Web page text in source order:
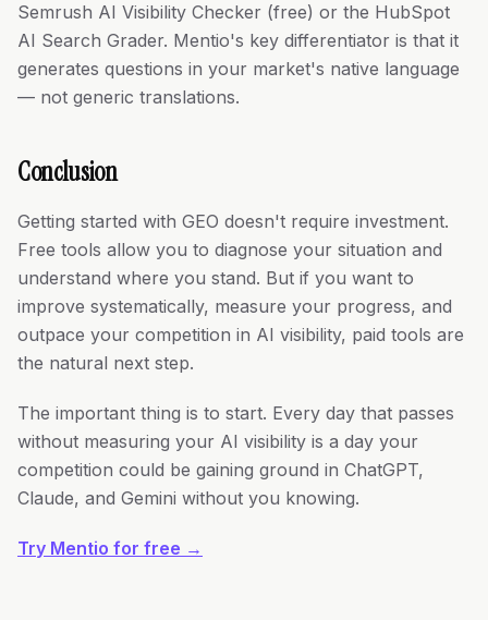
Semrush AI Visibility Checker (free) or the HubSpot
AI Search Grader. Mentio's key differentiator is that it
generates questions in your market's native language
— not generic translations.
Conclusion
Getting started with GEO doesn't require investment.
Free tools allow you to diagnose your situation and
understand where you stand. But if you want to
improve systematically, measure your progress, and
outpace your competition in AI visibility, paid tools are
the natural next step.
The important thing is to start. Every day that passes
without measuring your AI visibility is a day your
competition could be gaining ground in ChatGPT,
Claude, and Gemini without you knowing.
Try Mentio for free →